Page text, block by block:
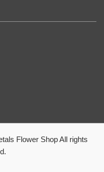
Flower Shop All rights